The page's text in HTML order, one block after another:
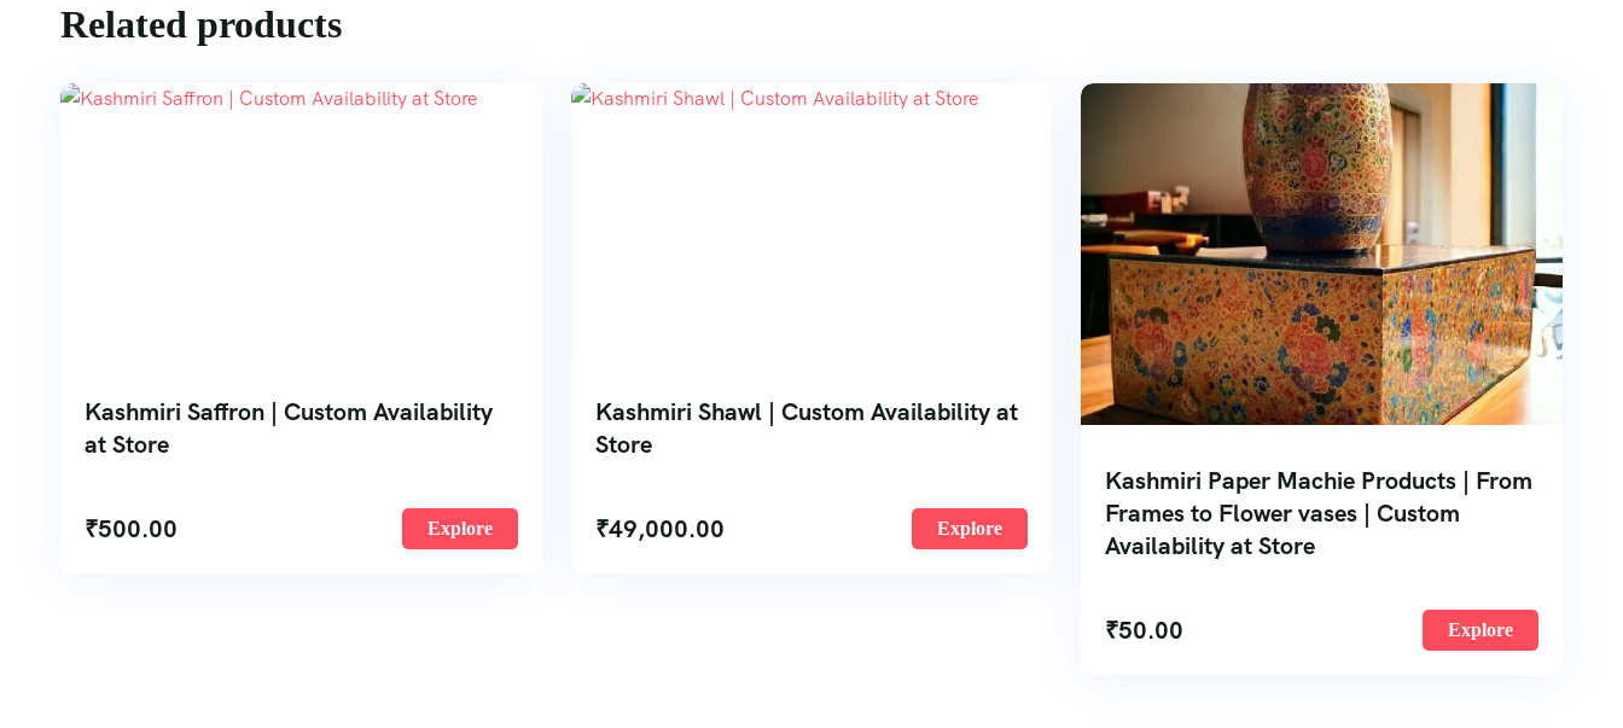
Related products
Kashmiri Saffron | Custom Availability
at Store
₹500.00 Explore
Kashmiri Shawl | Custom Availability at
Store
₹49,000.00 Explore
Kashmiri Paper Machie Products | From
Frames to Flower vases | Custom
Availability at Store
₹50.00 Explore